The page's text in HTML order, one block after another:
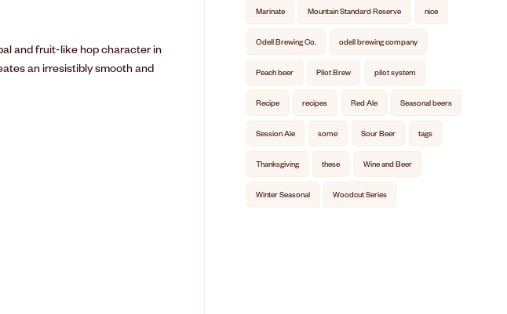
and fruit-like hop character in
an irresistibly smooth and
Marinate Mountain Standard Reserve nice
Odell Brewing Co. odell brewing company
Peach beer Pilot Brew pilot system
Recipe recipes Red Ale Seasonal beers
Session Ale some Sour Beer tags
Thanksgiving these Wine and Beer
Winter Seasonal Woodcut Series